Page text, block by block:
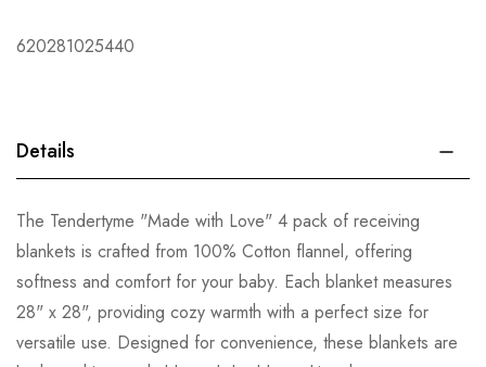
620281025440
Details
The Tendertyme "Made with Love" 4 pack of receiving
blankets is crafted from 100% Cotton flannel, offering
softness and comfort for your baby. Each blanket measures
28" x 28", providing cozy warmth with a perfect size for
versatile use. Designed for convenience, these blankets are